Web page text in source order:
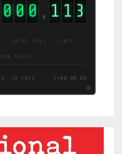
0 0 0 , 1 1 4
· FUCKS (FK) · SINCE
START
22 FK/S T+00:00:06